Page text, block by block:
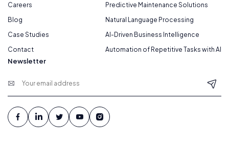
Careers
Blog
Case Studies
Contact
Predictive Maintenance Solutions
Natural Language Processing
AI-Driven Business Intelligence
Automation of Repetitive Tasks with AI
Newsletter